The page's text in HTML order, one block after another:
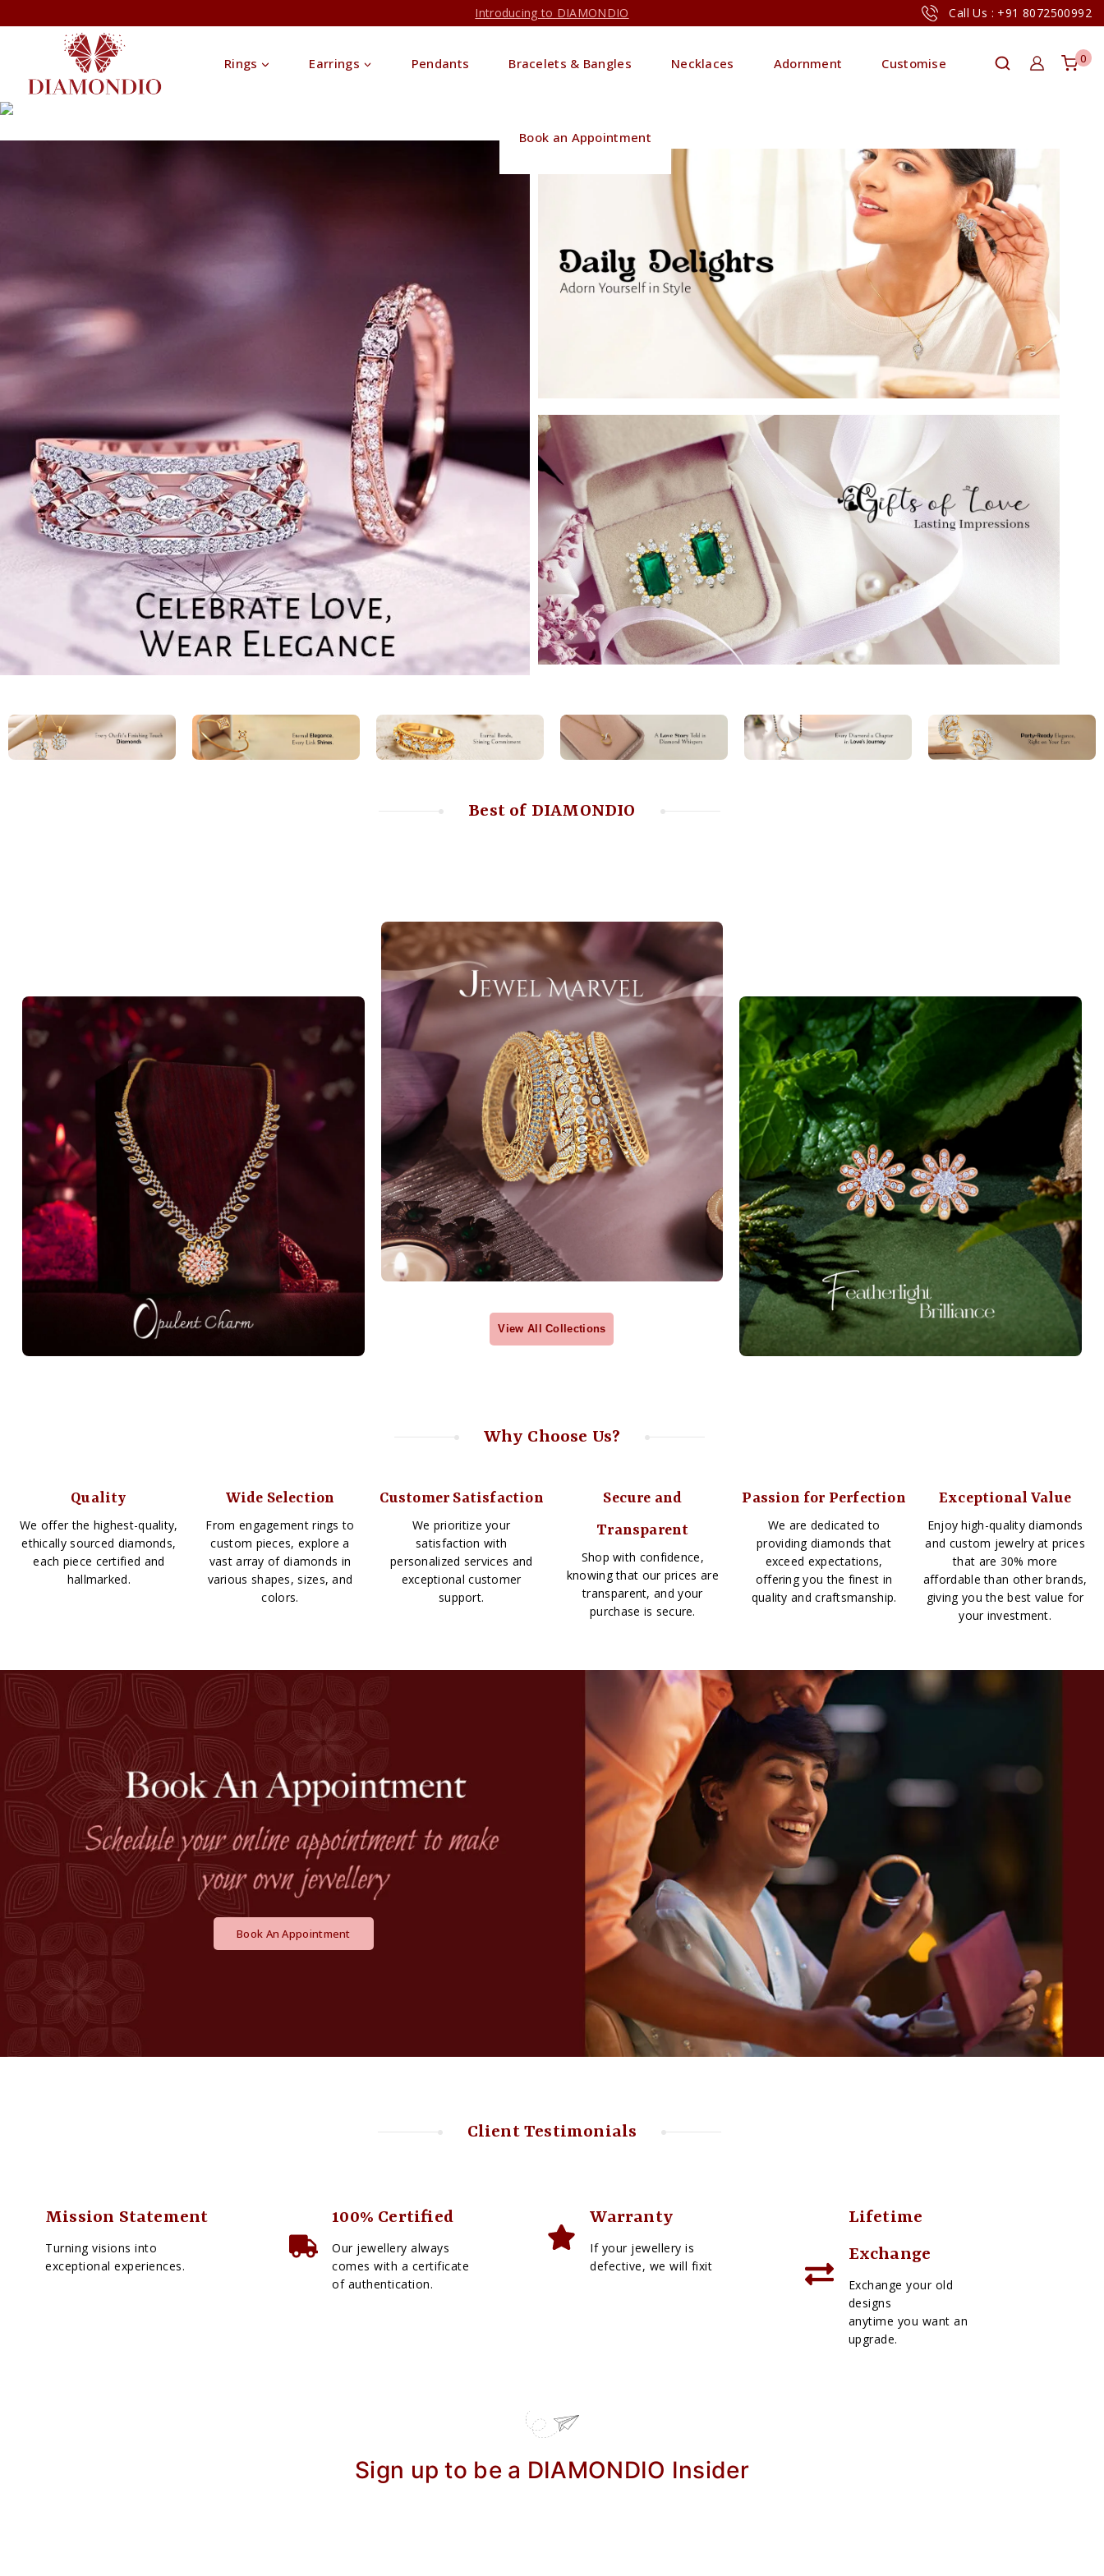
Introducing to DIAMONDIO Call Us : +91 8072500992
Rings Earrings Pendants Bracelets & Bangles Necklaces Adornment Customise
Book an Appointment
0
Best of DIAMONDIO
View All Collections
Why Choose Us?
Quality
We offer the highest-quality,
ethically sourced diamonds,
each piece certified and
hallmarked.
Wide Selection
From engagement rings to
custom pieces, explore a
vast array of diamonds in
various shapes, sizes, and
colors.
Customer Satisfaction
We prioritize your
satisfaction with
personalized services and
exceptional customer
support.
Secure and
Transparent
Shop with confidence,
knowing that our prices are
transparent, and your
purchase is secure.
Passion for Perfection
We are dedicated to
providing diamonds that
exceed expectations,
offering you the finest in
quality and craftsmanship.
Exceptional Value
Enjoy high-quality diamonds
and custom jewelry at prices
that are 30% more
affordable than other brands,
giving you the best value for
your investment.
Book An Appointment
Client Testimonials
Mission Statement
Turning visions into
exceptional experiences.
100% Certified
Our jewellery always
comes with a certificate
of authentication.
Warranty
If your jewellery is
defective, we will fixit
Lifetime
Exchange
Exchange your old
designs
anytime you want an
upgrade.
Sign up to be a DIAMONDIO Insider